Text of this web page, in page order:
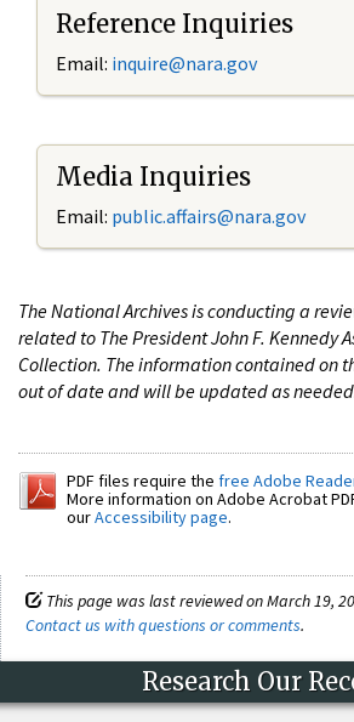
Reference Inquiries
Email: inquire@nara.gov
Media Inquiries
Email: public.affairs@nara.gov
The National Archives is conducting a
related to The President John F. Kennedy
Collection. The information contained on
out of date and will be updated as
PDF files require the free Adobe
More information on Adobe Acrobat
ourAccessibility page.
This page was last reviewed on March 19,
Contact us with questions or comments.
Research Our